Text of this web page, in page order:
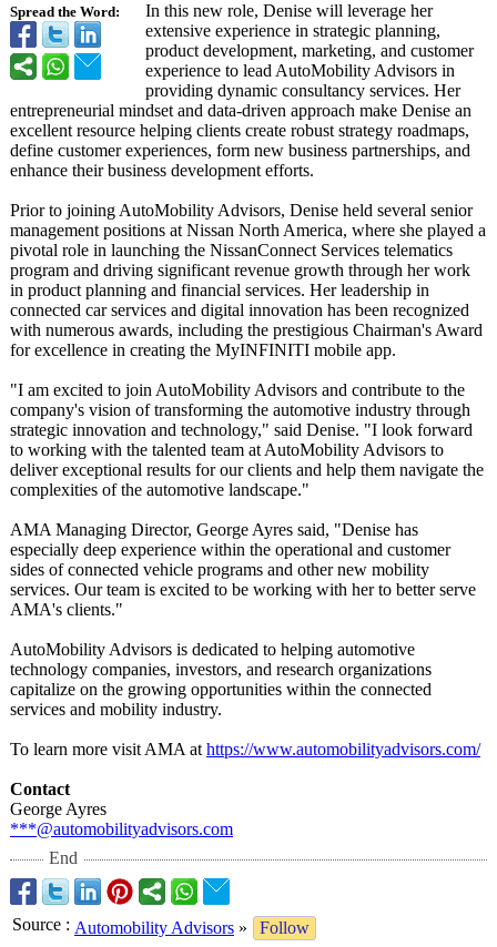
Spread the Word:
In this new role, Denise will leverage her
extensive experience in strategic planning,
product development, marketing, and customer
experience to lead AutoMobility Advisors in
providing dynamic consultancy services. Her
entrepreneurial mindset and data-driven approach make Denise an
excellent resource helping clients create robust strategy roadmaps,
define customer experiences, form new business partnerships, and
enhance their business development efforts.
Prior to joining AutoMobility Advisors, Denise held several senior
management positions at Nissan North America, where she played a
pivotal role in launching the NissanConnect Services telematics
program and driving significant revenue growth through her work
in product planning and financial services. Her leadership in
connected car services and digital innovation has been recognized
with numerous awards, including the prestigious Chairman's Award
for excellence in creating the MyINFINITI mobile app.
"I am excited to join AutoMobility Advisors and contribute to the
company's vision of transforming the automotive industry through
strategic innovation and technology," said Denise. "I look forward
to working with the talented team at AutoMobility Advisors to
deliver exceptional results for our clients and help them navigate the
complexities of the automotive landscape."
AMA Managing Director, George Ayres said, "Denise has
especially deep experience within the operational and customer
sides of connected vehicle programs and other new mobility
services. Our team is excited to be working with her to better serve
AMA's clients."
AutoMobility Advisors is dedicated to helping automotive
technology companies, investors, and research organizations
capitalize on the growing opportunities within the connected
services and mobility industry.
To learn more visit AMA at https://www.automobilityadvisors.com/
Contact
George Ayres
***@automobilityadvisors.com
End
Source : Automobility Advisors »
Follow